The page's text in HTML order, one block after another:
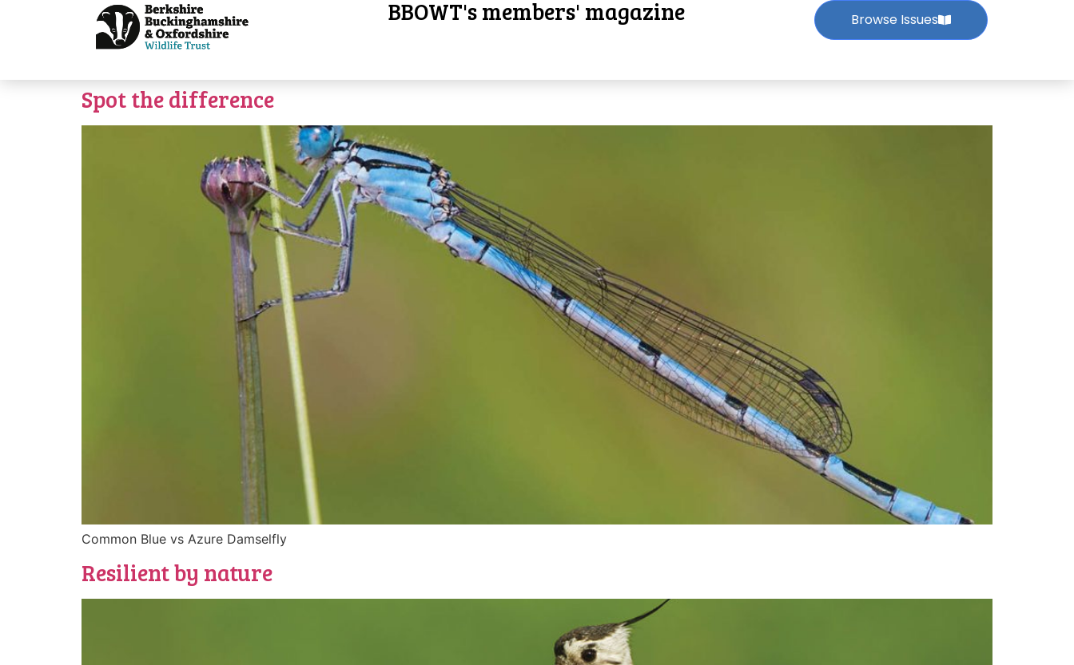
BBOWT's members' magazine Browse Issues
Spot the difference
Common Blue vs Azure Damselfly
Resilient by nature